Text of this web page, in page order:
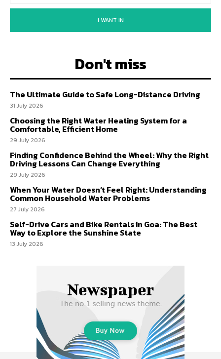
I WANT IN
Don't miss
The Ultimate Guide to Safe Long-Distance Driving
31 July 2026
Choosing the Right Water Heating System for a
Comfortable, Efficient Home
29 July 2026
Finding Confidence Behind the Wheel: Why the Right
Driving Lessons Can Change Everything
29 July 2026
When Your Water Doesn’t Feel Right: Understanding
Common Household Water Problems
27 July 2026
Self-Drive Cars and Bike Rentals in Goa: The Best
Way to Explore the Sunshine State
13 July 2026